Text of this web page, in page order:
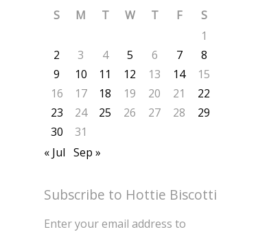
S
M T W T F
S
1
2
3 4 5 6 7
8
9
10 11 12 13 14
15
16
17 18 19 20 21
22
23
24 25 26 27 28
29
30
31
« Jul Sep »
Subscribe to Hottie Biscotti
Enter your email address to